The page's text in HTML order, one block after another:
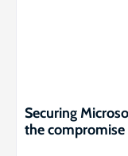
Securing
the compromise